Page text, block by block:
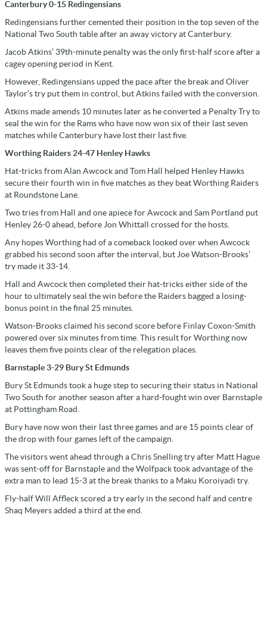
Canterbury 0-15 Redingensians
Redingensians further cemented their position in the top seven of the
National Two South table after an away victory at Canterbury.
Jacob Atkins’ 39th-minute penalty was the only first-half score after a
cagey opening period in Kent.
However, Redingensians upped the pace after the break and Oliver
Taylor’s try put them in control, but Atkins failed with the conversion.
Atkins made amends 10 minutes later as he converted a Penalty Try to
seal the win for the Rams who have now won six of their last seven
matches while Canterbury have lost their last five.
Worthing Raiders 24-47 Henley Hawks
Hat-tricks from Alan Awcock and Tom Hall helped Henley Hawks
secure their fourth win in five matches as they beat Worthing Raiders
at Roundstone Lane.
Two tries from Hall and one apiece for Awcock and Sam Portland put
Henley 26-0 ahead, before Jon Whittall crossed for the hosts.
Any hopes Worthing had of a comeback looked over when Awcock
grabbed his second soon after the interval, but Joe Watson-Brooks’
try made it 33-14.
Hall and Awcock then completed their hat-tricks either side of the
hour to ultimately seal the win before the Raiders bagged a losing-
bonus point in the final 25 minutes.
Watson-Brooks claimed his second score before Finlay Coxon-Smith
powered over six minutes from time. This result for Worthing now
leaves them five points clear of the relegation places.
Barnstaple 3-29 Bury St Edmunds
Bury St Edmunds took a huge step to securing their status in National
Two South for another season after a hard-fought win over Barnstaple
at Pottingham Road.
Bury have now won their last three games and are 15 points clear of
the drop with four games left of the campaign.
The visitors went ahead through a Chris Snelling try after Matt Hague
was sent-off for Barnstaple and the Wolfpack took advantage of the
extra man to lead 15-3 at the break thanks to a Maku Koroiyadi try.
Fly-half Will Affleck scored a try early in the second half and centre
Shaq Meyers added a third at the end.